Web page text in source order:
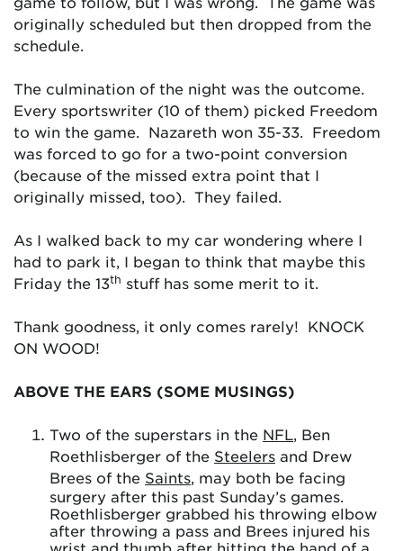
originally scheduled but then dropped from the
schedule.
The culmination of the night was the outcome.
Every sportswriter (10 of them) picked Freedom
to win the game. Nazareth won 35-33. Freedom
was forced to go for a two-point conversion
(because of the missed extra point that I
originally missed, too). They failed.
As I walked back to my car wondering where I
had to park it, I began to think that maybe this
Friday the 13th stuff has some merit to it.
Thank goodness, it only comes rarely! KNOCK
ON WOOD!
ABOVE THE EARS (SOME MUSINGS)
Two of the superstars in the NFL, Ben
Roethlisberger of the Steelers and Drew
Brees of the Saints, may both be facing
surgery after this past Sunday’s games.
Roethlisberger grabbed his throwing elbow
after throwing a pass and Brees injured his
wrist and thumb after hitting the hand of a